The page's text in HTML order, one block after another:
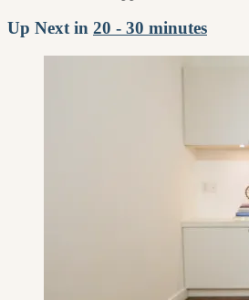
Up Next in 20 - 30 minutes